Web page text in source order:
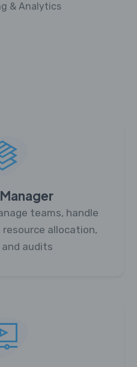
teams, handle
allocation,
audits
& Analytics